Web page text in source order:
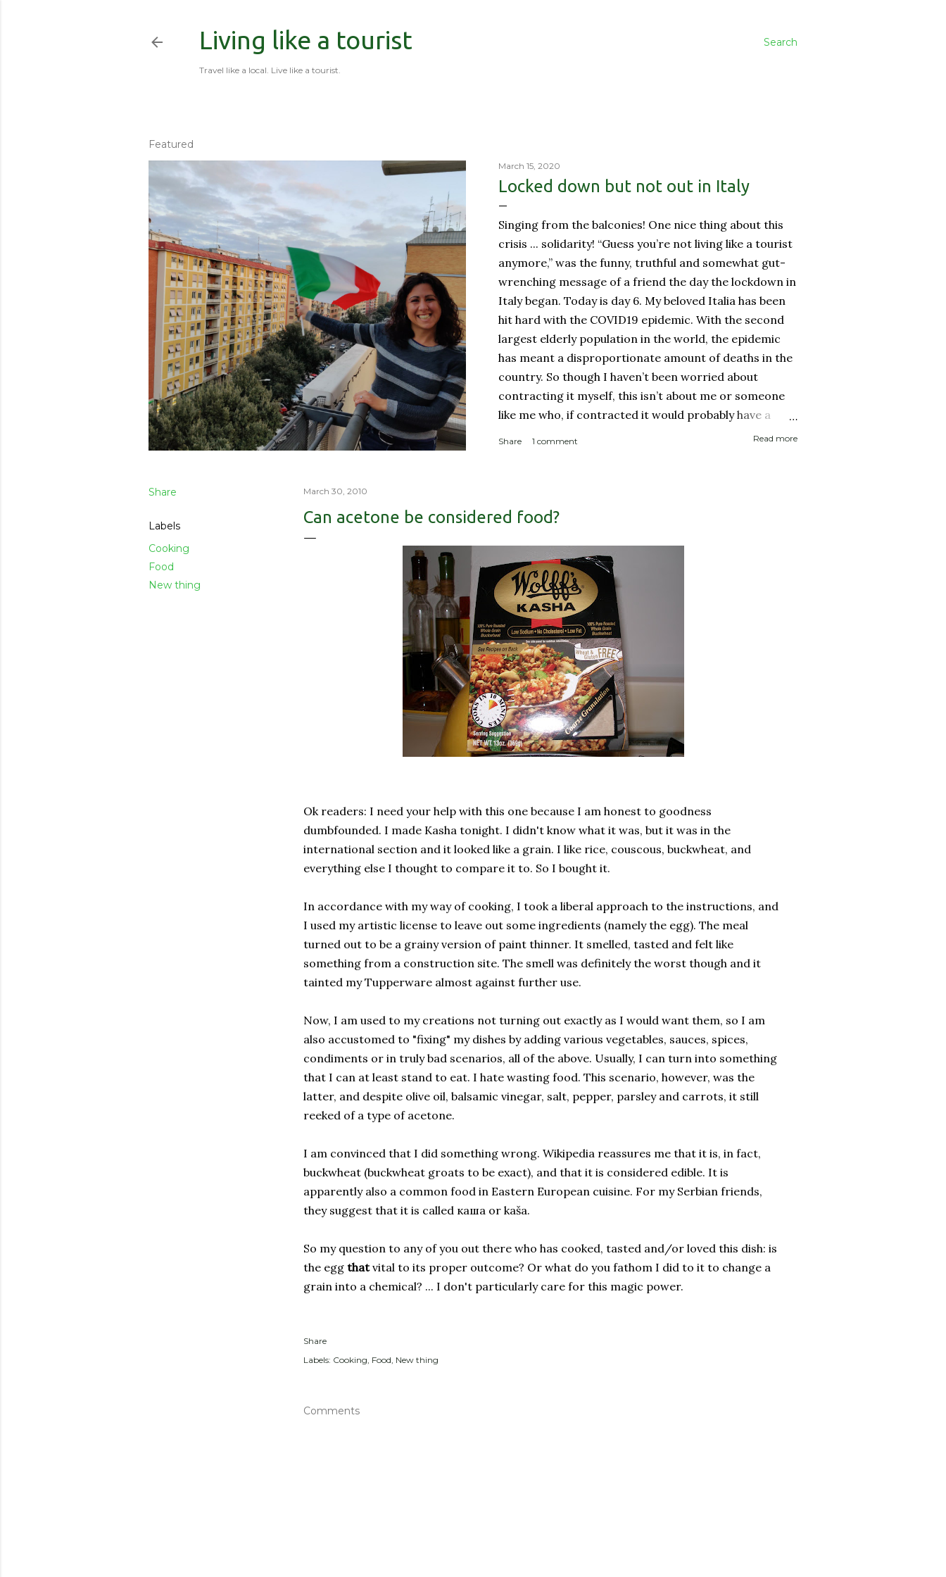
Search
Living like a tourist
Travel like a local. Live like a tourist.
Featured
March 15, 2020
Locked down but not out in Italy
Singing from the balconies! One nice thing about this
crisis ... solidarity! “Guess you’re not living like a tourist
anymore,” was the funny, truthful and somewhat gut-
wrenching message of a friend the day the lockdown in
Italy began. Today is day 6. My beloved Italia has been
hit hard with the COVID19 epidemic. With the second
largest elderly population in the world, the epidemic
has meant a disproportionate amount of deaths in the
country. So though I haven’t been worried about
contracting it myself, this isn’t about me or someone
like me who, if contracted it would probably have a
sucky couple of weeks and then recover. It is about if
orderly: Lines for the grocery store, each person one
physical room really) for personal space, and in a city
with reproachable hygie...
Share 1 comment Read more
Share
Labels
Cooking
Food
New thing
March 30, 2010
Can acetone be considered food?
Ok readers: I need your help with this one because I am honest to goodness
dumbfounded. I made Kasha tonight. I didn't know what it was, but it was in the
international section and it looked like a grain. I like rice, couscous, buckwheat, and
everything else I thought to compare it to. So I bought it.
In accordance with my way of cooking, I took a liberal approach to the instructions, and
I used my artistic license to leave out some ingredients (namely the egg). The meal
turned out to be a grainy version of paint thinner. It smelled, tasted and felt like
something from a construction site. The smell was definitely the worst though and it
tainted my Tupperware almost against further use.
Now, I am used to my creations not turning out exactly as I would want them, so I am
also accustomed to "fixing" my dishes by adding various vegetables, sauces, spices,
condiments or in truly bad scenarios, all of the above. Usually, I can turn into something
that I can at least stand to eat. I hate wasting food. This scenario, however, was the
latter, and despite olive oil, balsamic vinegar, salt, pepper, parsley and carrots, it still
reeked of a type of acetone.
I am convinced that I did something wrong. Wikipedia reassures me that it is, in fact,
buckwheat (buckwheat groats to be exact), and that it is considered edible. It is
apparently also a common food in Eastern European cuisine. For my Serbian friends,
they suggest that it is called каша or kaša.
So my question to any of you out there who has cooked, tasted and/or loved this dish: is
the egg thatvital to its proper outcome? Or what do you fathom I did to it to change a
grain into a chemical? ... I don't particularly care for this magic power.
Share
Labels: Cooking Food New thing
Comments